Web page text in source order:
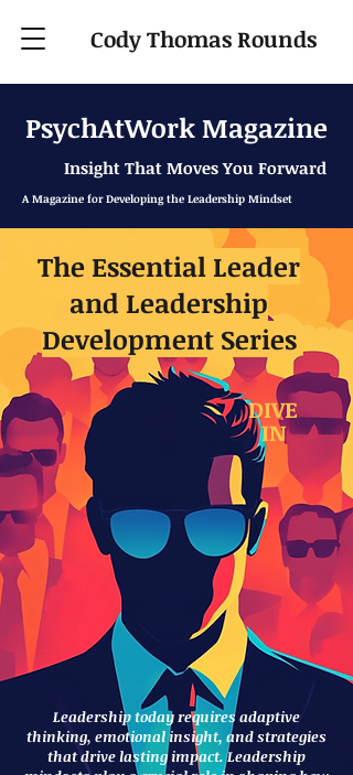
Cody Thomas Rounds
PsychAtWork Magazine
Insight That Moves You Forward
A Magazine for Developing the Leadership Mindset
The Essential Leader
and Leadership
Development Series
DIVE
IN
Leadership today requires adaptive
thinking, emotional insight, and strategies
that drive lasting impact. Leadership